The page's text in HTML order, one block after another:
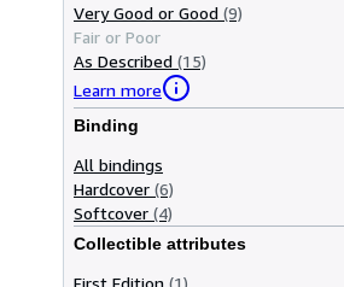
Very Good or Good (9)
Fair or Poor
As Described (15)
Learn more
Binding
All bindings
Hardcover (6)
Softcover (4)
Collectible attributes
First Edition (1)